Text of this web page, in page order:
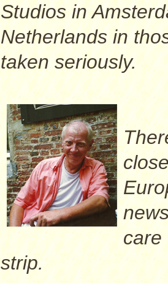
Studios in
Netherlands in
taken seriously.
care
strip.